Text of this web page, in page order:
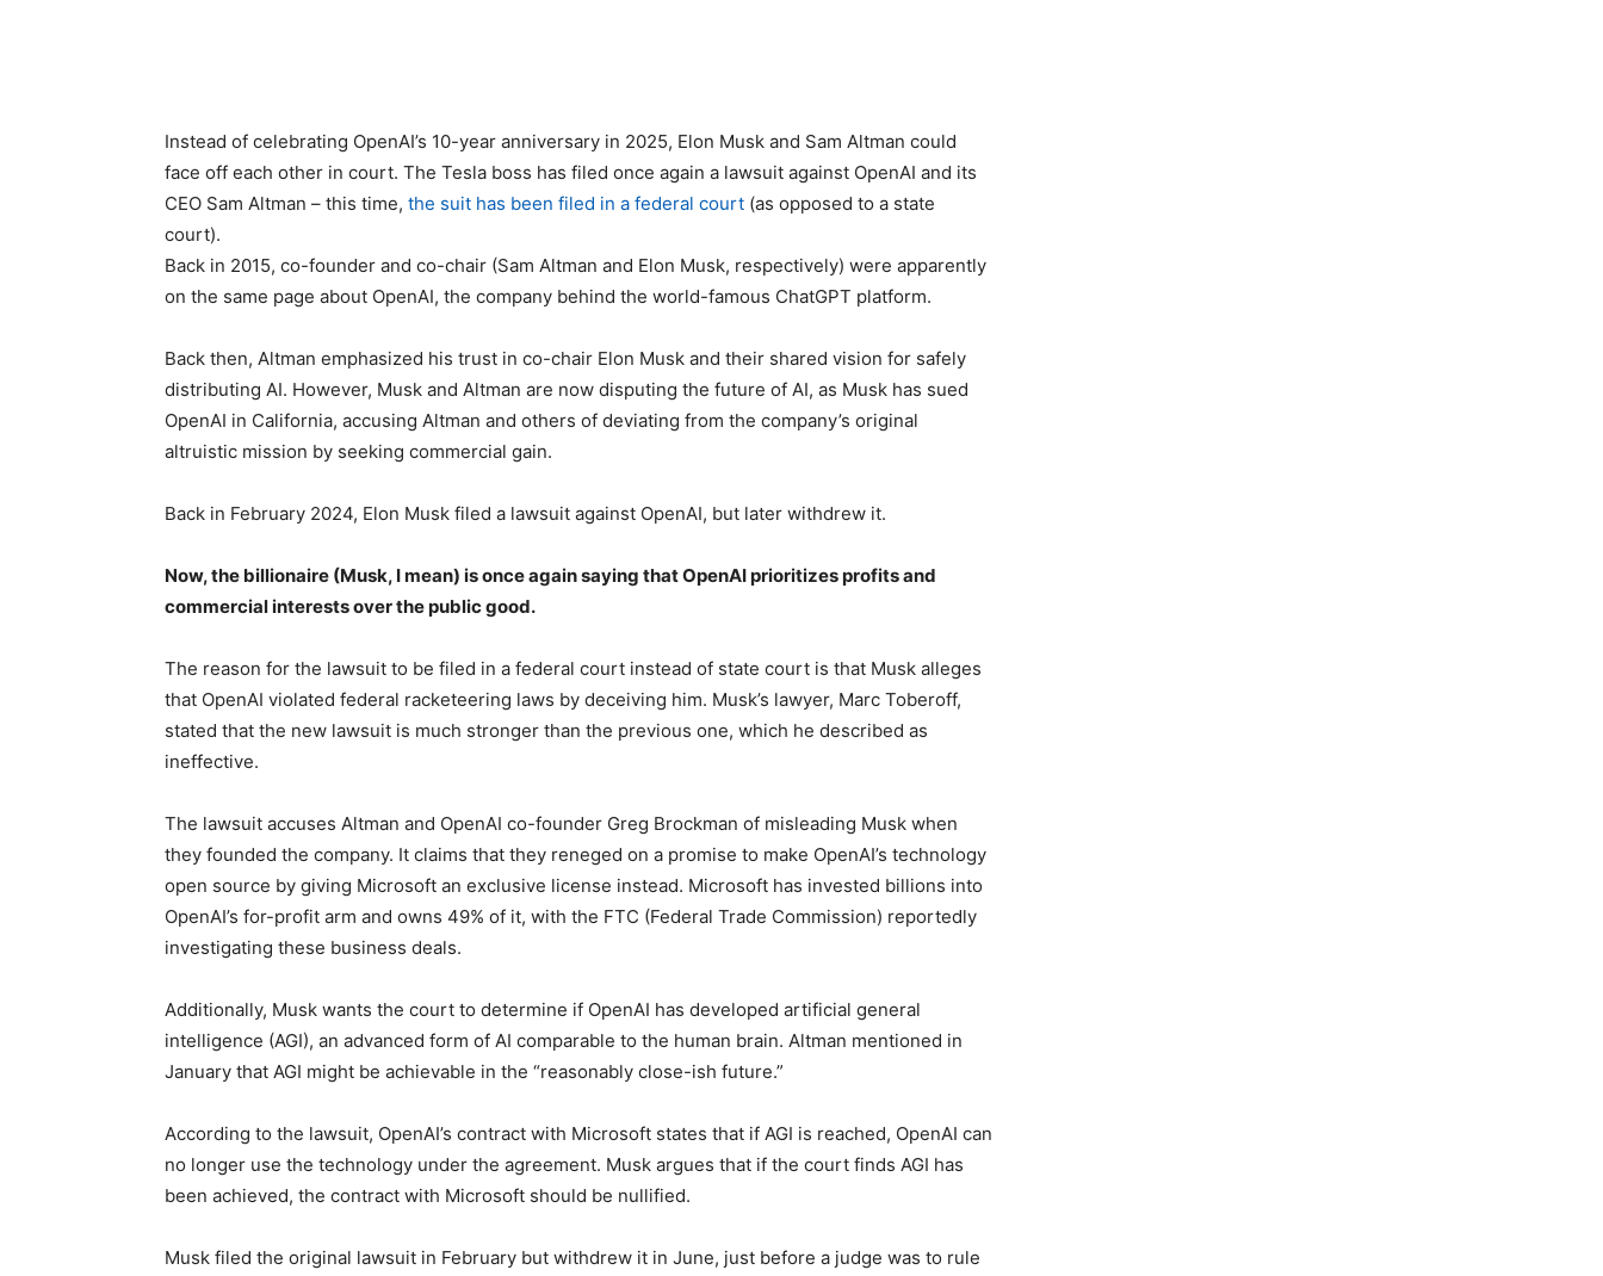
Instead of celebrating OpenAI’s 10-year anniversary in 2025, Elon Musk and Sam Altman could
face off each other in court. The Tesla boss has filed once again a lawsuit against OpenAI and its
CEO Sam Altman – this time, the suit has been filed in a federal court (as opposed to a state
court).
Back in 2015, co-founder and co-chair (Sam Altman and Elon Musk, respectively) were apparently
on the same page about OpenAI, the company behind the world-famous ChatGPT platform.
Back then, Altman emphasized his trust in co-chair Elon Musk and their shared vision for safely
distributing AI. However, Musk and Altman are now disputing the future of AI, as Musk has sued
OpenAI in California, accusing Altman and others of deviating from the company’s original
altruistic mission by seeking commercial gain.
Back in February 2024, Elon Musk filed a lawsuit against OpenAI, but later withdrew it.
Now, the billionaire (Musk, I mean) is once again saying that OpenAI prioritizes profits and
commercial interests over the public good.
The reason for the lawsuit to be filed in a federal court instead of state court is that Musk alleges
that OpenAI violated federal racketeering laws by deceiving him. Musk’s lawyer, Marc Toberoff,
stated that the new lawsuit is much stronger than the previous one, which he described as
ineffective.
The lawsuit accuses Altman and OpenAI co-founder Greg Brockman of misleading Musk when
they founded the company. It claims that they reneged on a promise to make OpenAI’s technology
open source by giving Microsoft an exclusive license instead. Microsoft has invested billions into
OpenAI’s for-profit arm and owns 49% of it, with the FTC (Federal Trade Commission) reportedly
investigating these business deals.
Additionally, Musk wants the court to determine if OpenAI has developed artificial general
intelligence (AGI), an advanced form of AI comparable to the human brain. Altman mentioned in
January that AGI might be achievable in the “reasonably close-ish future.”
According to the lawsuit, OpenAI’s contract with Microsoft states that if AGI is reached, OpenAI can
no longer use the technology under the agreement. Musk argues that if the court finds AGI has
been achieved, the contract with Microsoft should be nullified.
Musk filed the original lawsuit in February but withdrew it in June, just before a judge was to rule